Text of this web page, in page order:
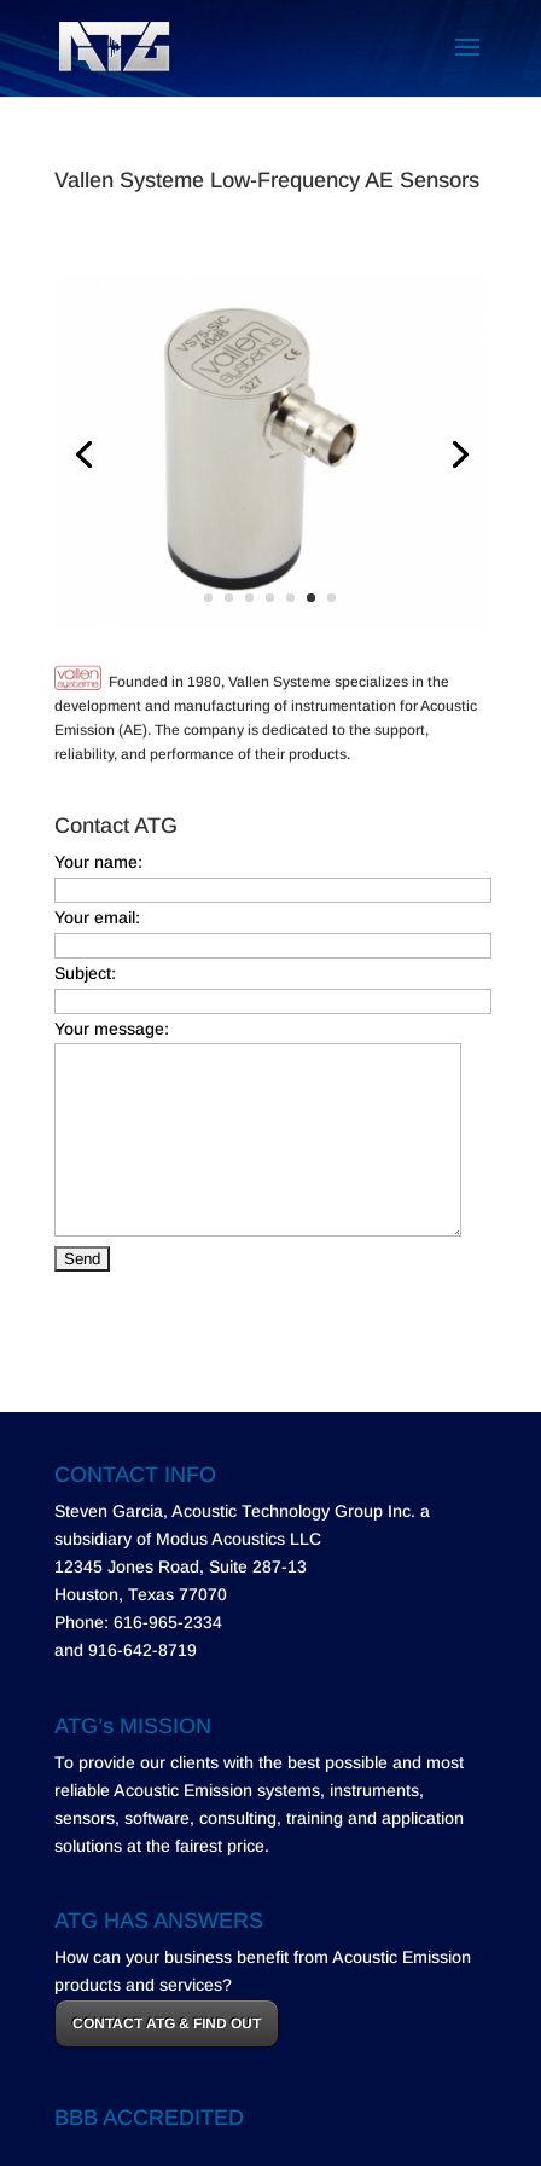
Vallen Systeme Low-Frequency AE Sensors
Founded in 1980, Vallen Systeme specializes in the
development and manufacturing of instrumentation for Acoustic
Emission (AE). The company is dedicated to the support,
reliability, and performance of their products.
Contact ATG
Your name:
Your email:
Subject:
Your message:
CONTACT INFO
Steven Garcia, Acoustic Technology Group Inc. a
subsidiary of Modus Acoustics LLC
12345 Jones Road, Suite 287-13
Houston, Texas 77070
Phone: 616-965-2334
and 916-642-8719
ATG’s MISSION
To provide our clients with the best possible and most
reliable Acoustic Emission systems, instruments,
sensors, software, consulting, training and application
solutions at the fairest price.
ATG HAS ANSWERS
How can your business benefit from Acoustic Emission
products and services?
CONTACT ATG & FIND OUT
BBB ACCREDITED